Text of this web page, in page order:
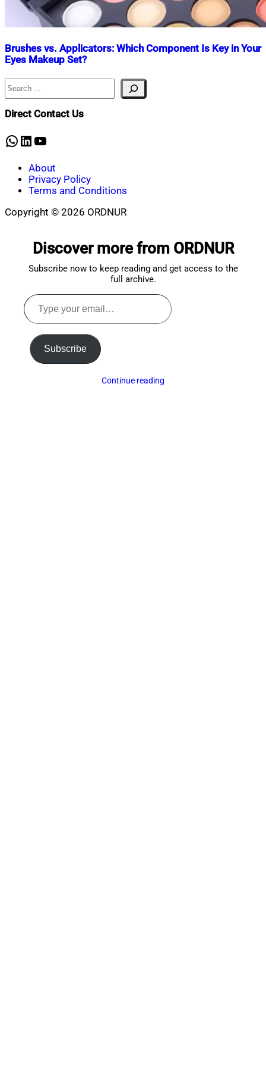
Brushes vs. Applicators: Which Component Is Key in Your
Eyes Makeup Set?
Nahian
July
30,
Search
Direct Contact Us
WhatsApp
LinkedIn
YouTube
About
Privacy Policy
Terms and Conditions
Copyright © 2026 ORDNUR
Discover more from ORDNUR
Subscribe now to keep reading and get access to the
full archive.
Type
your
email…
Subscribe
Continue reading